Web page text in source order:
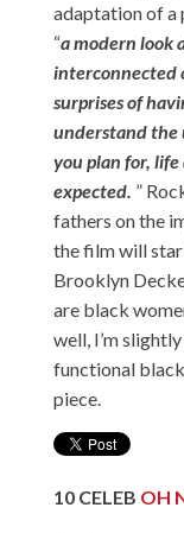
adaptation of a
“a modern look
interconnected
surprises of
understand
you plan for, life
expected. ”
fathers on the
the film will star
Brooklyn
are black
well, I’m
functional
piece.
10CELEB OH